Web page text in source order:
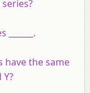
the same